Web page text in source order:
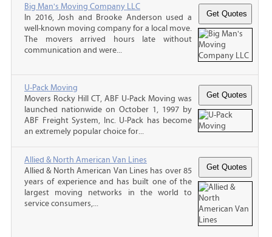
Big Man's Moving Company LLC
In 2016, Josh and Brooke Anderson used a
well-known moving company for a local move.
The movers arrived hours late without
communication and were...
U-Pack Moving
Movers Rocky Hill CT, ABF U-Pack Moving was
launched nationwide on October 1, 1997 by
ABF Freight System, Inc. U-Pack has become
an extremely popular choice for...
Allied & North American Van Lines
Allied & North American Van Lines has over 85
years of experience and has built one of the
largest moving networks in the world to
service consumers,...